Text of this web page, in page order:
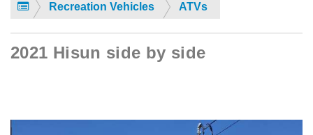
Recreation Vehicles ATVs
2021 Hisun side by side